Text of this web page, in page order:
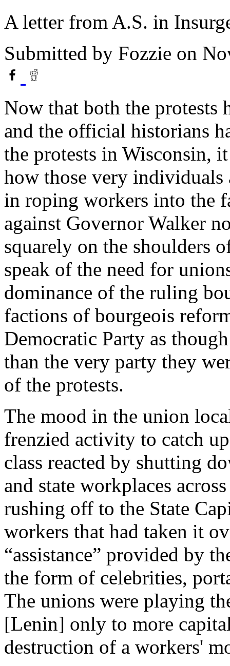
A letter from A.S. in
Submitted by Fozzie on
Now that both the protests
and the official historians
the protests in Wisconsin,
how those very individuals
in roping workers into the
against Governor Walker
squarely on the shoulders
speak of the need for
dominance of the ruling
factions of bourgeois
Democratic Party as
than the very party they
of the protests.
The mood in the union
frenzied activity to catch
class reacted by shutting
and state workplaces
rushing off to the State
workers that had taken it
“assistance” provided by
the form of celebrities,
The unions were playing
[Lenin] only to more
destruction of a workers'